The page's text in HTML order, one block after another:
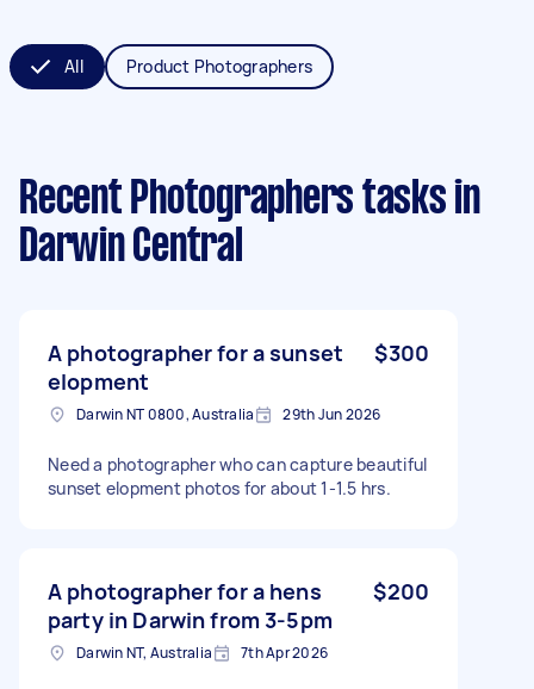
All Product Photographers
Recent Photographers tasks in
Darwin Central
A photographer for a sunset
elopment
$300
Darwin NT 0800, Australia 29th Jun 2026
Need a photographer who can capture beautiful
sunset elopment photos for about 1-1.5 hrs.
A photographer for a hens
party in Darwin from 3-5pm
$200
Darwin NT, Australia 7th Apr 2026